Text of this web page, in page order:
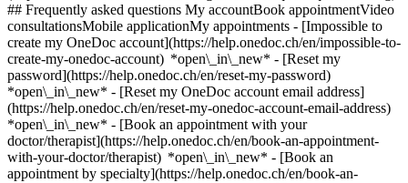
## Frequently asked questions My accountBook appointmentVideo
consultationsMobile applicationMy appointments - [Impossible to
create my OneDoc account](https://help.onedoc.ch/en/impossible-to-
create-my-onedoc-account) *open\_in\_new* - [Reset my
password](https://help.onedoc.ch/en/reset-my-password)
*open\_in\_new* - [Reset my OneDoc account email address]
(https://help.onedoc.ch/en/reset-my-onedoc-account-email-address)
*open\_in\_new* - [Book an appointment with your
doctor/therapist](https://help.onedoc.ch/en/book-an-appointment-
with-your-doctor/therapist) *open\_in\_new* - [Book an
appointment by specialty](https://help.onedoc.ch/en/book-an-